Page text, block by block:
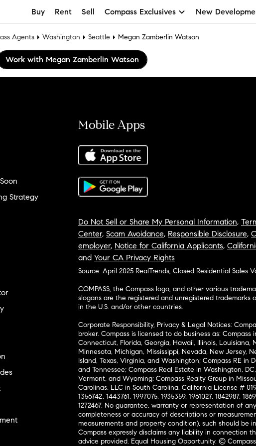
Buy Rent Sell Compass Exclusives New
Agents Washington Seattle Megan Zamberlin Watson
Work with Megan Zamberlin Watson
Strategy
Mobile Apps
Do Not Sell or Share My Personal Information,
Center, Scam Avoidance, Responsible Disclosure,
employer, Notice for California Applicants,
and Your CA Privacy Rights
Source: April 2025 RealTrends, Closed Residential Sales
COMPASS, the Compass logo, and other various
slogans are the registered and unregistered trademarks
in the U.S. and/or other countries.
Corporate Responsibility, Privacy & Legal Notices:
broker. Compass is licensed to do business as:
Connecticut, Florida, Georgia, Hawaii, Illinois, Louisiana,
Minnesota, Michigan, Mississippi, Nevada, New Jersey,
Island, Texas, Virginia, and Washington; Compass RE in
and Tennessee; Compass Real Estate in Washington,
Vermont, and Wyoming; Compass Realty Group in
Carolinas, LLC in South Carolina. California License #
1356742, 1443761, 1997075, 1935359, 1961027, 1842987,
1272467. No guarantee, warranty or representation of
completeness or accuracy of descriptions or
measurements and property condition), such should be
Compass expressly disclaims any liability in connection
advice provided. Equal Housing Opportunity. ©